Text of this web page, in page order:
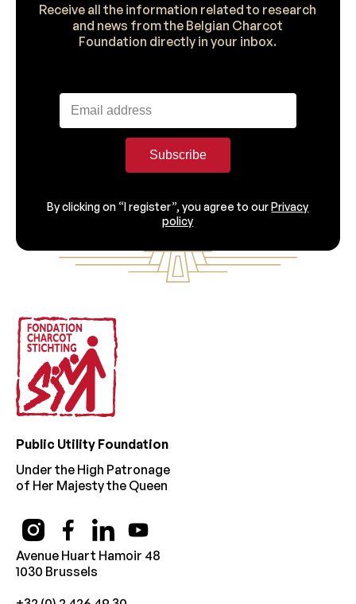
Receive all the information related to research
and news from the Belgian Charcot
Foundation directly in your inbox.
Subscribe
By clicking on “I register”, you agree to ourPrivacy
policy
Public Utility Foundation
Under the High Patronage
of Her Majesty the Queen
Avenue Huart Hamoir 48
1030 Brussels